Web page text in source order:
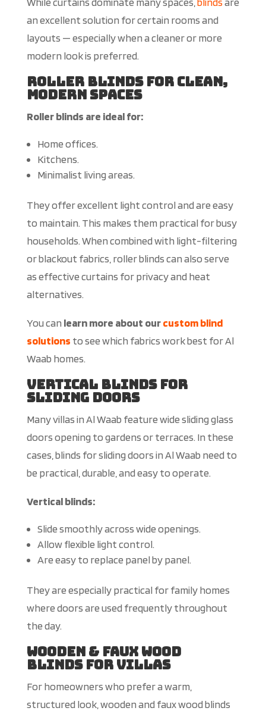
an excellent solution for certain rooms and
layouts — especially when a cleaner or more
modern look is preferred.
Roller Blinds for Clean,
Modern Spaces
Roller blinds are ideal for:
Home offices.
Kitchens.
Minimalist living areas.
They offer excellent light control and are easy
to maintain. This makes them practical for busy
households.When combined with light-filtering
or blackout fabrics, roller blinds can also serve
as effective curtains for privacy and heat
alternatives.
You can learn more about ourcustom blind
solutions to see which fabrics work best for Al
Waab homes.
Vertical Blinds for
Sliding Doors
Many villas in Al Waab feature wide sliding glass
doors opening to gardens or terraces. In these
cases, blinds for sliding doors in Al Waab need to
be practical, durable, and easy to operate.
Vertical blinds:
Slide smoothly across wide openings.
Allow flexible light control.
Areeasy to replace panel by panel.
They are especially practical for family homes
where doors are used frequently throughout
the day.
Wooden & Faux Wood
Blinds for Villas
For homeowners who prefer a warm,
structured look, wooden and faux wood blinds